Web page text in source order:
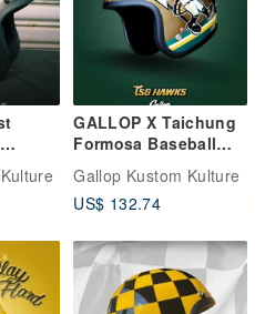
Face
GALLOP X Taichung
Formosa Baseball
Team TSG HAWKS
Collaboration Helmet
- 3/4 Open-Face
Gallop Kustom Kulture
US$ 132.74